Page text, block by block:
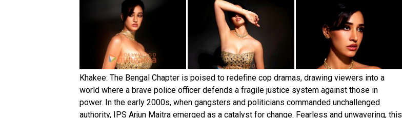
Khakee: The Bengal Chapter is poised to redefine cop dramas, drawing viewers into a
world where a brave police officer defends a fragile justice system against those in
power. In the early 2000s, when gangsters and politicians commanded unchallenged
authority, IPS Arjun Maitra emerged as a catalyst for change. Fearless and unwavering, this